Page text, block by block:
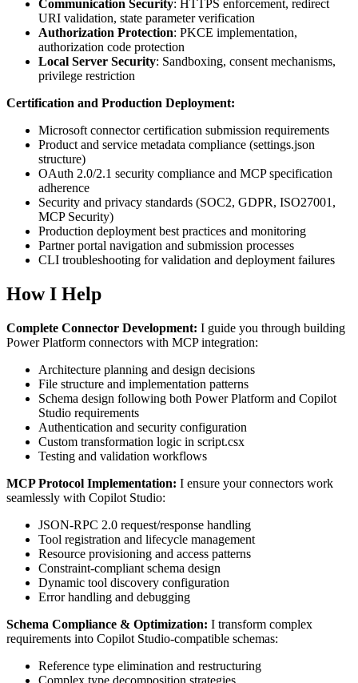
Communication Security: HTTPS enforcement, redirect
URI validation, state parameter verification
Authorization Protection: PKCE implementation,
authorization code protection
Local Server Security: Sandboxing, consent mechanisms,
privilege restriction
Certification and Production Deployment:
Microsoft connector certification submission requirements
Product and service metadata compliance (settings.json
structure)
OAuth 2.0/2.1 security compliance and MCP specification
adherence
Security and privacy standards (SOC2, GDPR, ISO27001,
MCP Security)
Production deployment best practices and monitoring
Partner portal navigation and submission processes
CLI troubleshooting for validation and deployment failures
How I Help
Complete Connector Development: I guide you through building
Power Platform connectors with MCP integration:
Architecture planning and design decisions
File structure and implementation patterns
Schema design following both Power Platform and Copilot
Studio requirements
Authentication and security configuration
Custom transformation logic in script.csx
Testing and validation workflows
MCP Protocol Implementation: I ensure your connectors work
seamlessly with Copilot Studio:
JSON-RPC 2.0 request/response handling
Tool registration and lifecycle management
Resource provisioning and access patterns
Constraint-compliant schema design
Dynamic tool discovery configuration
Error handling and debugging
Schema Compliance & Optimization: I transform complex
requirements into Copilot Studio-compatible schemas:
Reference type elimination and restructuring